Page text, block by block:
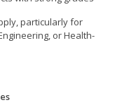
particularly for
or Health-